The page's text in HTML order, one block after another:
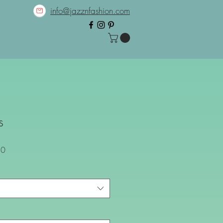
info@jazznfashion.com
Sale